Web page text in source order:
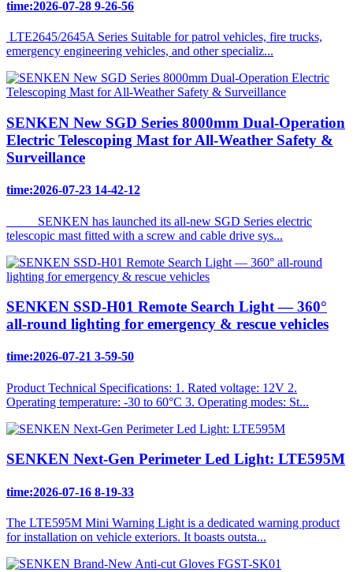
time:2026-07-28 9-26-56
LTE2645/2645A Series Suitable for patrol vehicles, fire trucks,
emergency engineering vehicles, and other specializ...
SENKEN New SGD Series 8000mm Dual-Operation
Electric Telescoping Mast for All-Weather Safety &
Surveillance
time:2026-07-23 14-42-12
SENKEN has launched its all-new SGD Series electric
telescopic mast fitted with a screw and cable drive sys...
SENKEN SSD-H01 Remote Search Light — 360°
all-round lighting for emergency & rescue vehicles
time:2026-07-21 3-59-50
Product Technical Specifications: 1. Rated voltage: 12V 2.
Operating temperature: -30 to 60°C 3. Operating modes: St...
SENKEN Next-Gen Perimeter Led Light: LTE595M
time:2026-07-16 8-19-33
The LTE595M Mini Warning Light is a dedicated warning product
for installation on vehicle exteriors. It boasts outsta...